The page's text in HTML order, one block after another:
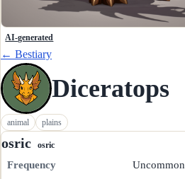
AI-generated
← Bestiary
Diceratops
animal plains
osric osric
Frequency
Uncommon